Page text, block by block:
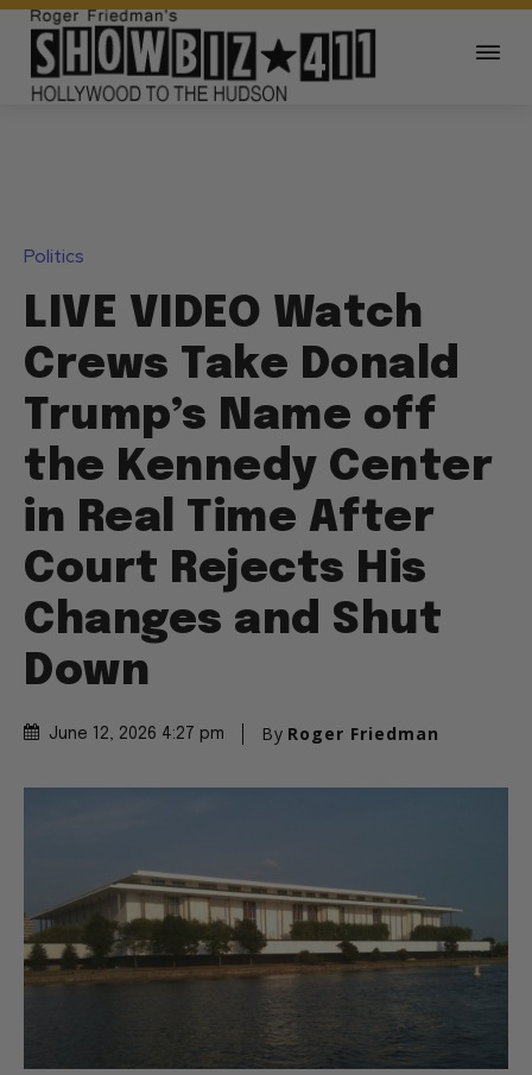
Politics
LIVE VIDEO Watch
Crews Take Donald
Trump’s Name off
the Kennedy Center
in Real Time After
Court Rejects His
Changes and Shut
Down
June 12, 2026 4:27 pm By Roger Friedman